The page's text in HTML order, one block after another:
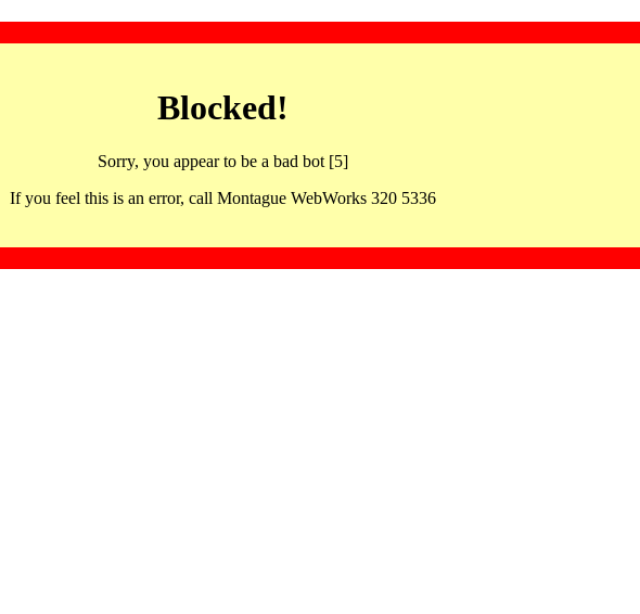
Blocked!
Sorry, you appear to be a bad bot [5]
If you feel this is an error, call Montague WebWorks 320 5336